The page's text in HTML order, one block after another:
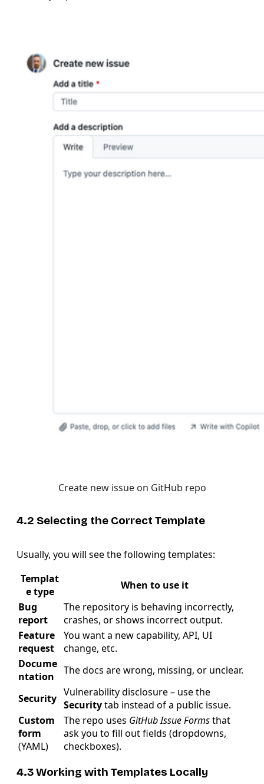
Create new issue on GitHub repo
4.2 Selecting the Correct Template
Usually, you will see the following templates:
Templat
e type
When to use it
Bug
report
The repository is behaving incorrectly,
crashes, or shows incorrect output.
Feature
request
You want a new capability, API, UI
change, etc.
Docume
ntation
The docs are wrong, missing, or unclear.
Security Vulnerability disclosure – use the
Securitytab instead of a public issue.
Custom
form
(YAML)
The repo uses GitHub Issue Formsthat
ask you to fill out fields (dropdowns,
checkboxes).
4.3 Working with Templates Locally